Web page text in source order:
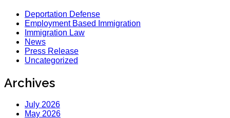
Deportation Defense
Employment Based Immigration
Immigration Law
News
Press Release
Uncategorized
Archives
July 2026
May 2026